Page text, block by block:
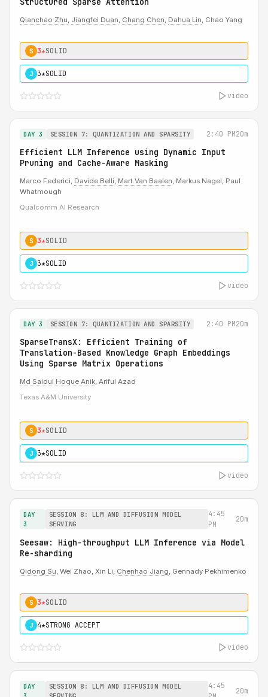
Qianchao Zhu, Jiangfei Duan, Chang Chen, Dahua Lin, Chao Yang
S 3★SOLID
J 3★SOLID
video
DAY 3 SESSION 7: QUANTIZATION AND SPARSITY 2:40 PM20m
Efficient LLM Inference using Dynamic Input
Pruning and Cache-Aware Masking
Marco Federici, Davide Belli, Mart Van Baalen, Markus Nagel, Paul
Whatmough
Qualcomm AI Research
S 3★SOLID
J 3★SOLID
video
DAY 3 SESSION 7: QUANTIZATION AND SPARSITY 2:40 PM20m
SparseTransX: Efficient Training of
Translation-Based Knowledge Graph Embeddings
Using Sparse Matrix Operations
Md Saidul Hoque Anik, Ariful Azad
Texas A&M University
S 3★SOLID
J 3★SOLID
video
DAY
3
SESSION 8: LLM AND DIFFUSION MODEL
SERVING
4:45
PM
20m
Seesaw: High-throughput LLM Inference via Model
Re-sharding
Qidong Su, Wei Zhao, Xin Li, Chenhao Jiang, Gennady Pekhimenko
S 3★SOLID
J 4★STRONG ACCEPT
video
DAY
SESSION 8: LLM AND DIFFUSION MODEL
4:45
20m